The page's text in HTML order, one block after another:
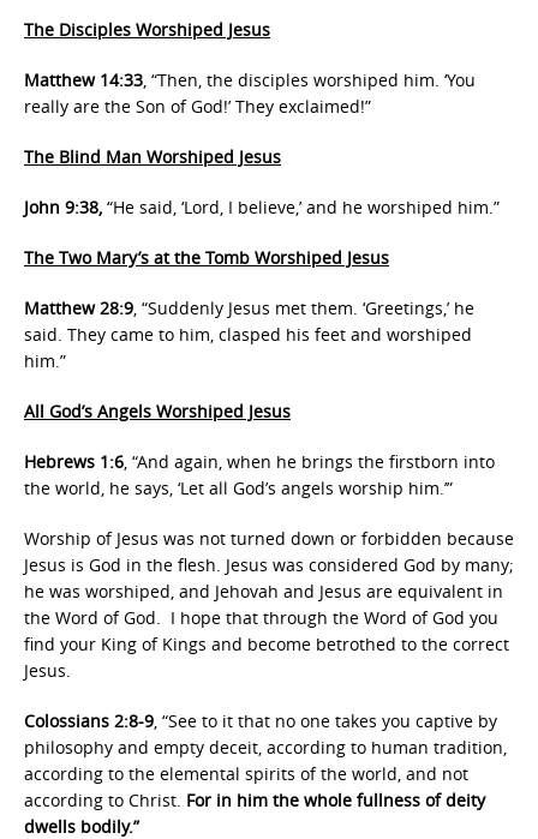
The Disciples Worshiped Jesus
Matthew 14:33, “Then, the disciples worshiped him. ‘You
really are the Son of God!’ They exclaimed!”
The Blind Man Worshiped Jesus
John 9:38, “He said, ‘Lord, I believe,’ and he worshiped him.”
The Two Mary’s at the Tomb Worshiped Jesus
Matthew 28:9, “Suddenly Jesus met them. ‘Greetings,’ he
said. They came to him, clasped his feet and worshiped
him.”
All God’s Angels Worshiped Jesus
Hebrews 1:6, “And again, when he brings the firstborn into
the world, he says, ‘Let all God’s angels worship him.’”
Worship of Jesus was not turned down or forbidden because
Jesus is God in the flesh. Jesus was considered God by many;
he was worshiped, and Jehovah and Jesus are equivalent in
the Word of God. I hope that through the Word of God you
find your King of Kings and become betrothed to the correct
Jesus.
Colossians 2:8-9, “See to it that no one takes you captive by
philosophy and empty deceit, according to human tradition,
according to the elemental spirits of the world, and not
according to Christ. For in him the whole fullness of deity
dwells bodily.”